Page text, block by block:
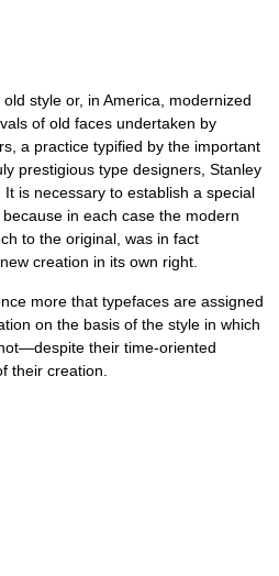
style or, in America, modernized
of old faces undertaken by
a practice typified by the important
prestigious type designers, Stanley
It is necessary to establish a special
in each case the modern
to the original, was in fact
creation in its own right.
more that typefaces are assigned
on the basis of the style in which
their time-oriented
their creation.